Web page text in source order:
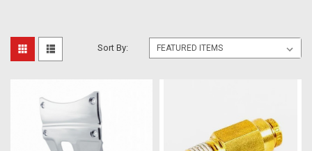
Sort By: